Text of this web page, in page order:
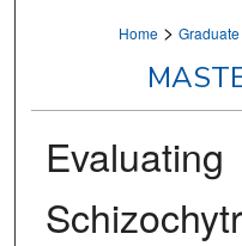
Home >
Evaluating